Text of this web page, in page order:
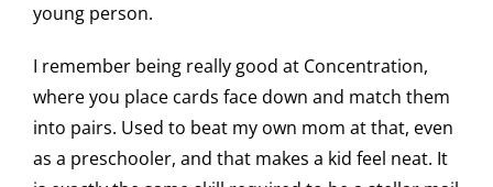
young person.
I remember being really good at Concentration,
where you place cards face down and match them
into pairs. Used to beat my own mom at that, even
as a preschooler, and that makes a kid feel neat. It